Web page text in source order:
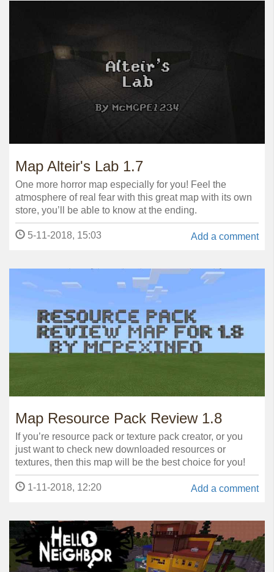
Map Alteir's Lab 1.7
One more horror map especially for you! Feel the
atmosphere of real fear with this great map with its own
store, you’ll be able to know at the ending.
Add a comment
5-11-2018, 15:03
Map Resource Pack Review 1.8
If you’re resource pack or texture pack creator, or you
just want to check new downloaded resources or
textures, then this map will be the best choice for you!
Add a comment
1-11-2018, 12:20